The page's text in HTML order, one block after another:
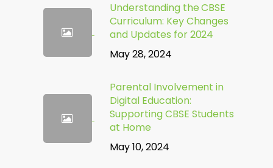
Understanding the CBSE
Curriculum: Key Changes
and Updates for 2024
May 28, 2024
Parental Involvement in
Digital Education:
Supporting CBSE Students
at Home
May 10, 2024